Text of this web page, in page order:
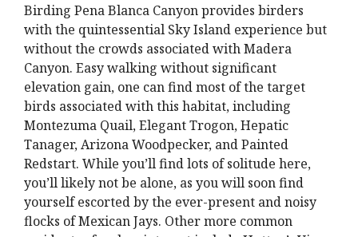
Birding Pena Blanca Canyon provides birders
with the quintessential Sky Island experience but
without the crowds associated with Madera
Canyon. Easy walking without significant
elevation gain, one can find most of the target
birds associated with this habitat, including
Montezuma Quail, Elegant Trogon, Hepatic
Tanager, Arizona Woodpecker, and Painted
Redstart. While you’ll find lots of solitude here,
you’ll likely not be alone, as you will soon find
yourself escorted by the ever-present and noisy
flocks of Mexican Jays. Other more common